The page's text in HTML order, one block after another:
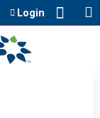
Login